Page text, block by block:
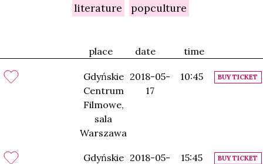
place date time
Gdyńskie
Centrum
Filmowe,
sala
Warszawa
2018-05-
17
10:45 BUY TICKET
Gdyńskie 2018-05-
15:45 BUY TICKET
literature
popculture